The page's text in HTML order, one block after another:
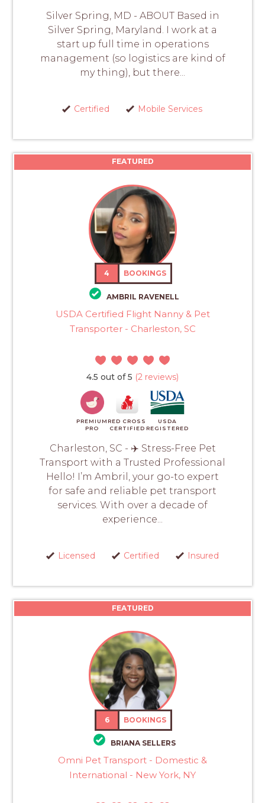
Silver Spring, MD - ABOUT Based in
Silver Spring, Maryland. I work at a
start up full time in operations
management (so logistics are kind of
my thing), but there...
Certified Mobile Services
FEATURED
4 BOOKINGS
AMBRIL RAVENELL
USDA Certified Flight Nanny & Pet
Transporter - Charleston, SC
4.5 out of 5 (2 reviews)
PREMIUM
PRO
RED CROSS
CERTIFIED
USDA
REGISTERED
Charleston, SC - ✈️ Stress-Free Pet
Transport with a Trusted Professional
Hello! I’m Ambril, your go-to expert
for safe and reliable pet transport
services. With over a decade of
experience...
Licensed Certified Insured
FEATURED
6 BOOKINGS
BRIANA SELLERS
Omni Pet Transport - Domestic &
International - New York, NY